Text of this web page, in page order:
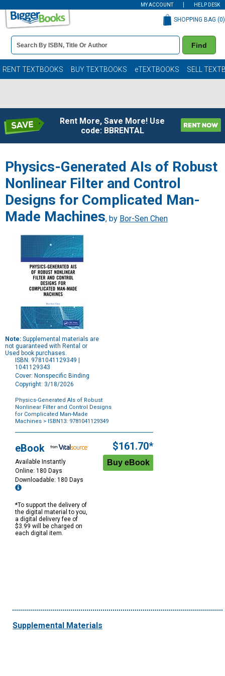
MY ACCOUNT HELP DESK
Book
Details
Search
Bar
Find
SHOPPING BAG (0)
RENT TEXTBOOKS BUY TEXTBOOKS eTEXTBOOKS SELL
Rent More, Save More! Use
code: BBRENTAL
Physics-Generated AIs of Robust
Nonlinear Filter and Control
Designs for Complicated Man-
Made Machines, by Bor-Sen Chen
Note: Supplemental materials are
not guaranteed with Rental or
Used book purchases.
ISBN: 9781041129349 |
1041129343
Cover: Nonspecific Binding
Copyright: 3/18/2026
Physics-Generated AIs of Robust
Nonlinear Filter and Control Designs
for Complicated Man-Made
Machines > ISBN13: 9781041129349
Options
eBook
Available Instantly
Online: 180 Days
Downloadable: 180 Days
*To support the delivery of
the digital material to you,
a digital delivery fee of
$3.99 will be charged on
each digital item.
$161.70*
Supplemental Materials